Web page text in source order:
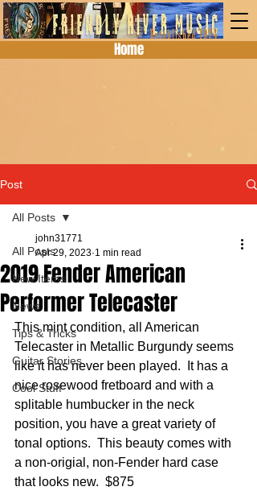
Home
Post
All Posts
New Items
News
Tips & Tricks
Guitar Stories
Cool Stuff
All Posts
2019 Fender American
Performer Telecaster
john31771
Apr 29, 2023 1 min read
This mint condition, all American
Telecaster in Metallic Burgundy seems
like it has never been played.  It has a
nice rosewood fretboard and with a
splitable humbucker in the neck
position, you have a great variety of
tonal options.  This beauty comes with
a non-origial, non-Fender hard case
that looks new.  $875